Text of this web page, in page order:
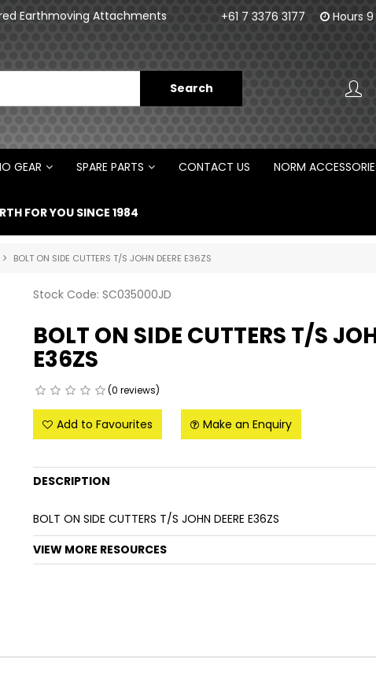
Earthmoving Attachments
Norm Engineering is proud to be
+61 7 3376 3177 Hours 9
GEAR SPARE PARTS CONTACT US NORM
FOR YOU SINCE 1984
BOLT ON SIDE CUTTERS T/S JOHN DEERE E36ZS
Stock Code: SC035000JD
BOLT ON SIDE CUTTERS T/S
E36ZS
(0 reviews)
Add to Favourites Make an Enquiry
DESCRIPTION
BOLT ON SIDE CUTTERS T/S JOHN DEERE E36ZS
VIEW MORE RESOURCES